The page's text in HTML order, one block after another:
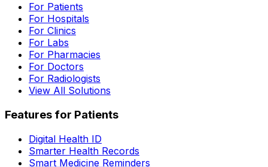
For Patients
For Hospitals
For Clinics
For Labs
For Pharmacies
For Doctors
For Radiologists
View All Solutions
Features for Patients
Digital Health ID
Smarter Health Records
Smart Medicine Reminders